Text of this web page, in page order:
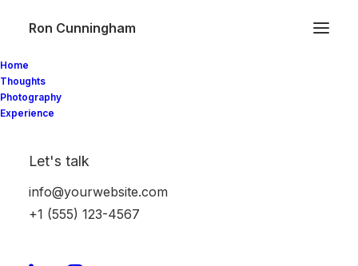
Ron Cunningham
Home
Thoughts
Photography
Experience
Let's talk
info@yourwebsite.com
+1 (555) 123-4567Shop Now